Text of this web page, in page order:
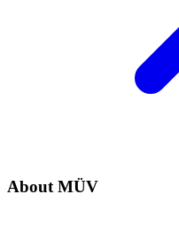
About MÜV